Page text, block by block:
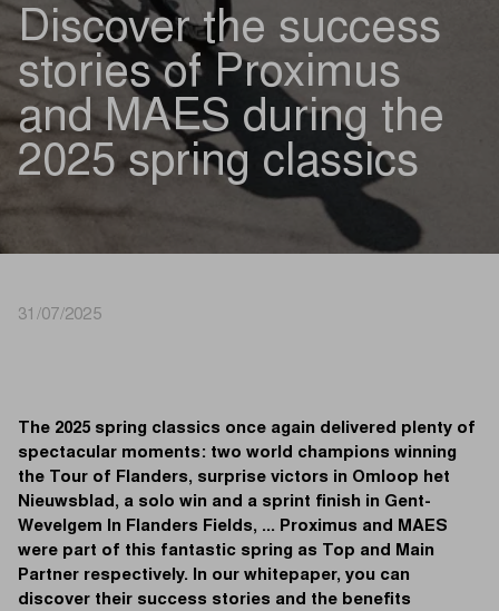
Discover the success
stories of Proximus
and MAES during the
2025 spring classics
31/07/2025
The 2025 spring classics once again delivered plenty of
spectacular moments: two world champions winning
the Tour of Flanders, surprise victors in Omloop het
Nieuwsblad, a solo win and a sprint finish in Gent-
Wevelgem In Flanders Fields, ... Proximus and MAES
were part of this fantastic spring as Top and Main
Partner respectively. In our whitepaper, you can
discover their success stories and the benefits